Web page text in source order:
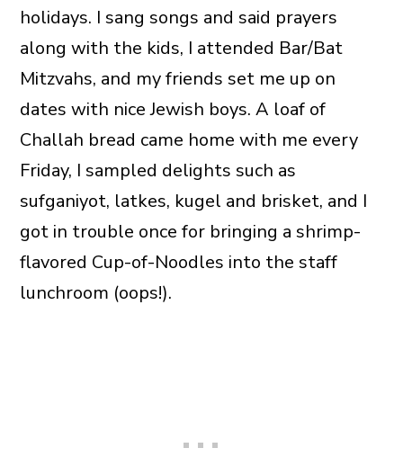
holidays. I sang songs and said prayers
along with the kids, I attended Bar/Bat
Mitzvahs, and my friends set me up on
dates with nice Jewish boys. A loaf of
Challah bread came home with me every
Friday, I sampled delights such as
sufganiyot, latkes, kugel and brisket, and I
got in trouble once for bringing a shrimp-
flavored Cup-of-Noodles into the staff
lunchroom (oops!).